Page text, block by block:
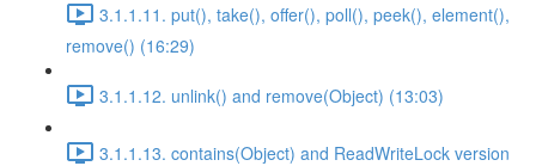
3.1.1.11. put(), take(), offer(), poll(), peek(), element(),
remove() (16:29)
3.1.1.12. unlink() and remove(Object) (13:03)
3.1.1.13. contains(Object) and ReadWriteLock version